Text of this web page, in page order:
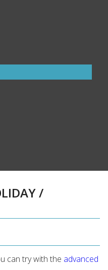
/
can try with the advanced